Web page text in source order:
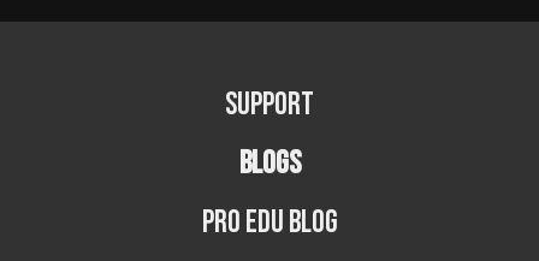
Support
BLOGS
PRO EDU Blog